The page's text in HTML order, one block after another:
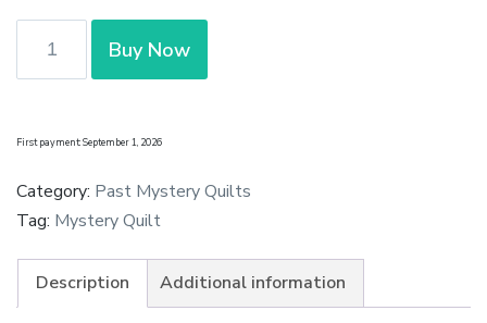
Quilt
-
Sew
Custard
Buy Now
First payment: September 1, 2026
Category: Past Mystery Quilts
Tag: Mystery Quilt
Description Additional information